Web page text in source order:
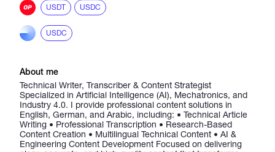
USDT USDC
USDC
About me
Technical Writer, Transcriber & Content Strategist
Specialized in Artificial Intelligence (AI), Mechatronics, and
Industry 4.0. I provide professional content solutions in
English, German, and Arabic, including: • Technical Article
Writing • Professional Transcription • Research-Based
Content Creation • Multilingual Technical Content • AI &
Engineering Content Development Focused on delivering